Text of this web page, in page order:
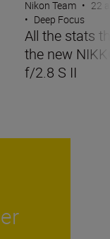
Nikon Team • 22
• Deep Focus
All the stats
the new
f/2.8 S II